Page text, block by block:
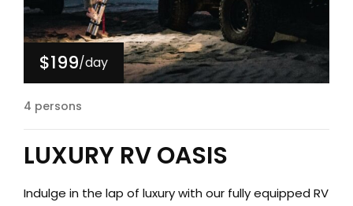
$199/day
4 persons
LUXURY RV OASIS
Indulge in the lap of luxury with our fully equipped RV